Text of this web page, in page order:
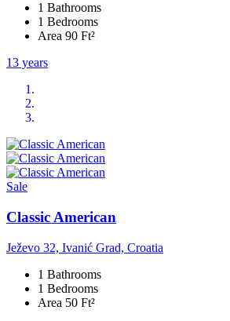
1 Bathrooms
1 Bedrooms
Area 90 Ft²
13 years
Sale
Classic American
Ježevo 32, Ivanić Grad, Croatia
1 Bathrooms
1 Bedrooms
Area 50 Ft²